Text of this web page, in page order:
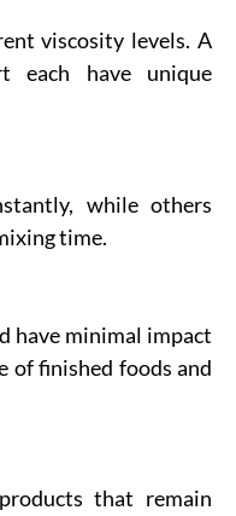
viscosity levels. A
each have unique
while others
time.
have minimal impact
of finished foods and
that remain